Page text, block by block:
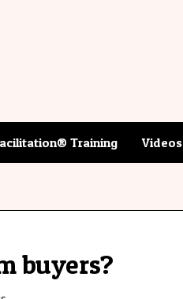
Training Videos
buyers?